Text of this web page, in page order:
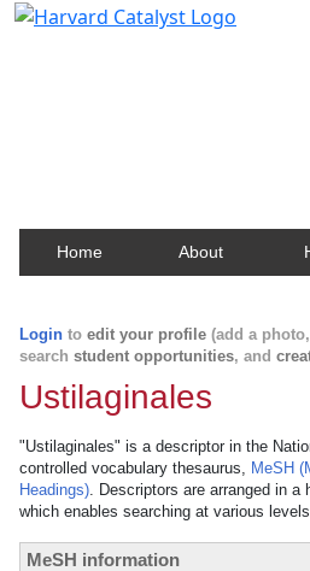
Home About
Login to edit your profile (add a
search student opportunities, and
Ustilaginales
"Ustilaginales" is a descriptor in the
controlled vocabulary thesaurus, MeSH
Headings). Descriptors are arranged in a
which enables searching at various
MeSH information